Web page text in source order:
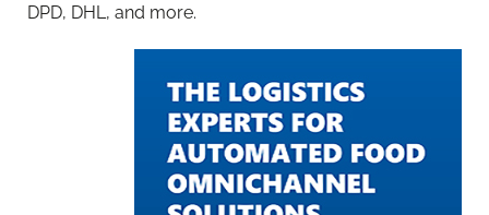
DPD, DHL, and more.